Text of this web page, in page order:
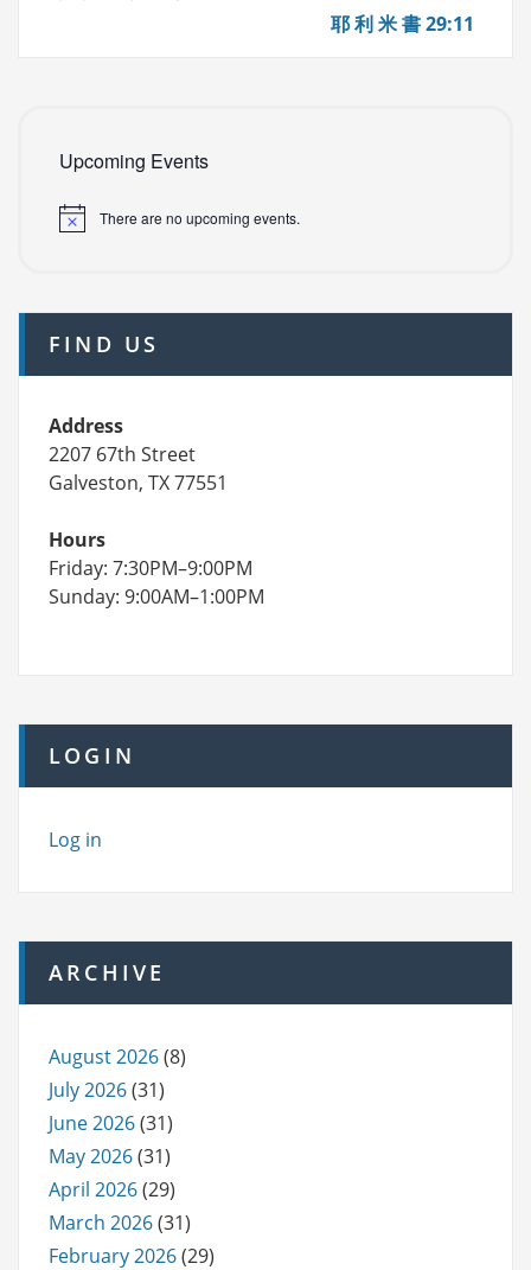
耶 利 米 書 29:11
Upcoming Events
There are no upcoming events.
FIND US
Address
2207 67th Street
Galveston, TX 77551
Hours
Friday: 7:30PM–9:00PM
Sunday: 9:00AM–1:00PM
LOGIN
Log in
ARCHIVE
August 2026(8)
July 2026(31)
June 2026(31)
May 2026(31)
April 2026(29)
March 2026(31)
February 2026(29)